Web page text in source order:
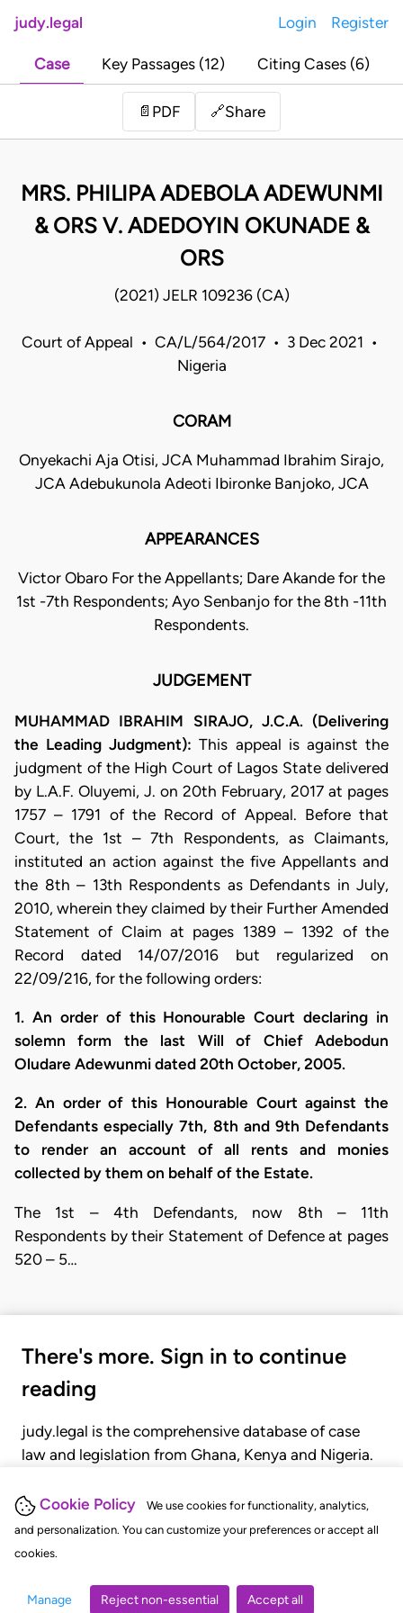
Cookie Policy
We use cookies for functionality, analytics,
and personalization. You can customize your preferences or accept all
cookies.
Manage Reject non-essential Accept all
judy.legal Login Register
Case Key Passages (12) Citing Cases (6)
📄 PDF 🔗Share
MRS. PHILIPA ADEBOLA ADEWUNMI
& ORS V. ADEDOYIN OKUNADE &
ORS
(2021) JELR 109236 (CA)
Court of Appeal • CA/L/564/2017 • 3 Dec 2021 •
Nigeria
CORAM
Onyekachi Aja Otisi, JCA Muhammad Ibrahim Sirajo,
JCA Adebukunola Adeoti Ibironke Banjoko, JCA
APPEARANCES
Victor Obaro For the Appellants; Dare Akande for the
1st -7th Respondents; Ayo Senbanjo for the 8th -11th
Respondents.
JUDGEMENT
MUHAMMAD IBRAHIM SIRAJO, J.C.A. (Delivering
the Leading Judgment): This appeal is against the
judgment of the High Court of Lagos State delivered
by L.A.F. Oluyemi, J. on 20th February, 2017 at pages
1757 – 1791 of the Record of Appeal. Before that
Court, the 1st – 7th Respondents, as Claimants,
instituted an action against the five Appellants and
the 8th – 13th Respondents as Defendants in July,
2010, wherein they claimed by their Further Amended
Statement of Claim at pages 1389 – 1392 of the
Record dated 14/07/2016 but regularized on
22/09/216, for the following orders:
1. An order of this Honourable Court declaring in
solemn form the last Will of Chief Adebodun
Oludare Adewunmi dated 20th October, 2005.
2. An order of this Honourable Court against the
Defendants especially 7th, 8th and 9th Defendants
to render an account of all rents and monies
collected by them on behalf of the Estate.
The 1st – 4th Defendants, now 8th – 11th
Respondents by their Statement of Defence at pages
520 – 5…
There's more. Sign in to continue
reading
judy.legal is the comprehensive database of case
law and legislation from Ghana, Kenya and Nigeria.
judgments, statutes, and rules of court.